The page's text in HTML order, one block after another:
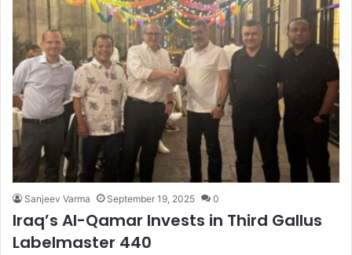
Sanjeev Varma September 19, 2025 0
Iraq’s Al-Qamar Invests in Third Gallus
Labelmaster 440